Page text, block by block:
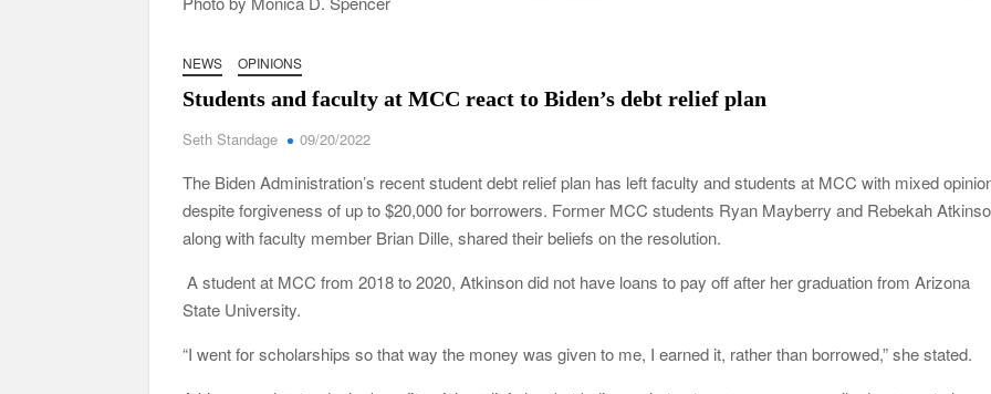
NEWS OPINIONS
Students and faculty at MCC react to Biden’s debt relief plan
Seth Standage 09/20/2022
The Biden Administration’s recent student debt relief plan has left faculty and students at MCC with mixed
despite forgiveness of up to $20,000 for borrowers. Former MCC students Ryan Mayberry and Rebekah
along with faculty member Brian Dille, shared their beliefs on the resolution.
A student at MCC from 2018 to 2020, Atkinson did not have loans to pay off after her graduation from Arizona
State University.
“I went for scholarships so that way the money was given to me, I earned it, rather than borrowed,” she stated.